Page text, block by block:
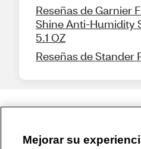
Reseñas de Garnier
Shine Anti-Humidity
5.1 OZ
Reseñas de Stander
Mejorar su